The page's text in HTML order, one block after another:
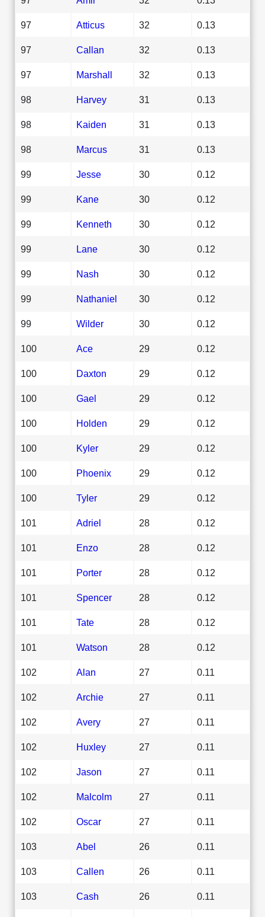
97 Atticus 32 0.13
97 Callan 32 0.13
97 Marshall 32 0.13
98 Harvey 31 0.13
98 Kaiden 31 0.13
98 Marcus 31 0.13
99 Jesse 30 0.12
99 Kane 30 0.12
99 Kenneth 30 0.12
99 Lane 30 0.12
99 Nash 30 0.12
99 Nathaniel 30 0.12
99 Wilder 30 0.12
100 Ace 29 0.12
100 Daxton 29 0.12
100 Gael 29 0.12
100 Holden 29 0.12
100 Kyler 29 0.12
100 Phoenix 29 0.12
100 Tyler 29 0.12
101 Adriel 28 0.12
101 Enzo 28 0.12
101 Porter 28 0.12
101 Spencer 28 0.12
101 Tate 28 0.12
101 Watson 28 0.12
102 Alan 27 0.11
102 Archie 27 0.11
102 Avery 27 0.11
102 Huxley 27 0.11
102 Jason 27 0.11
102 Malcolm 27 0.11
102 Oscar 27 0.11
103 Abel 26 0.11
103 Callen 26 0.11
103 Cash 26 0.11